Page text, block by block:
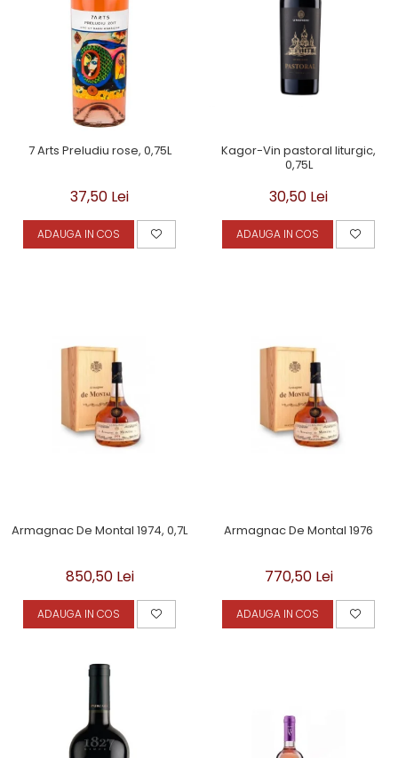
7 Arts Preludiu rose, 0,75L
37,50 Lei
ADAUGA IN COS
Kagor-Vin pastoral liturgic,
0,75L
30,50 Lei
ADAUGA IN COS
Armagnac De Montal 1974, 0,7L
850,50 Lei
ADAUGA IN COS
Armagnac De Montal 1976
770,50 Lei
ADAUGA IN COS